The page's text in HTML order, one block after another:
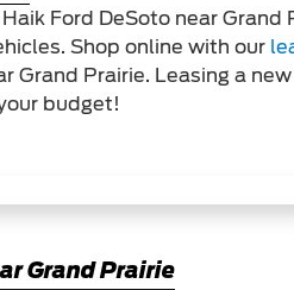
Ford DeSoto near
Shop online with our
Grand Prairie. Leasing a
budget!
Grand Prairie